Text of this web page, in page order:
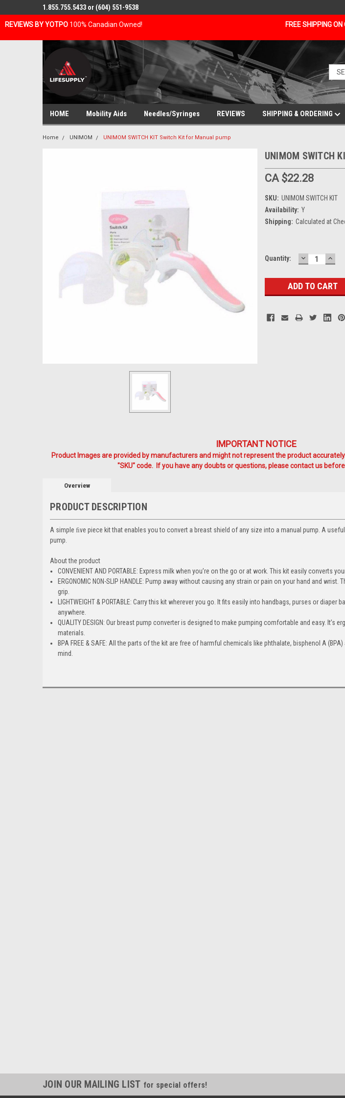
REVIEWS BY YOTPO 100% Canadian Owned! FREE SHIPPING
1.855.755.5433 or (604) 551-9538
HOME Mobility Aids Needles/Syringes REVIEWS SHIPPING & ORDERING
Home UNIMOM UNIMOM SWITCH KIT Switch Kit for Manual pump
UNIMOM SWITCH
CA $22.28
SKU: UNIMOM SWITCH KIT
Availability: Y
Shipping: Calculated at
Current
Quantity: DECREASE
QUANTITY:
IMPORTANT NOTICE
Product Images are provided by manufacturers and might not represent the product
"SKU" code. If you have any doubts or questions, please contact us
Overview
PRODUCT DESCRIPTION
A simple ﬁve piece kit that enables you to convert a breast shield of any size into a manual pump. A
pump.
About the product
CONVENIENT AND PORTABLE: Express milk when you’re on the go or at work. This kit easily converts
ERGONOMIC NON-SLIP HANDLE: Pump away without causing any strain or pain on your hand and
grip.
LIGHTWEIGHT & PORTABLE: Carry this kit wherever you go. It fits easily into handbags, purses or
anywhere.
QUALITY DESIGN: Our breast pump converter is designed to make pumping comfortable and easy. It’s
materials.
BPA FREE & SAFE: All the parts of the kit are free of harmful chemicals like phthalate, bisphenol A
mind.
JOIN OUR MAILING LIST for special offers!